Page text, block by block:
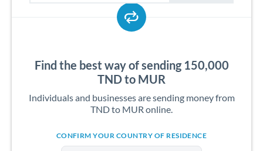
Find the best way of sending 150,000
TND to MUR
Individuals and businesses are sending money from
TND to MUR online.
CONFIRM YOUR COUNTRY OF RESIDENCE